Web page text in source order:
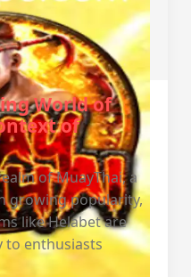
World of
of
of MuayThai, a
growing popularity,
like Helabet are
to enthusiasts